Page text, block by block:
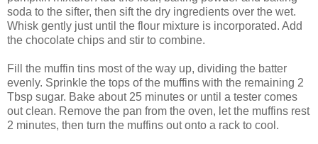
soda to the sifter, then sift the dry ingredients over the wet.
Whisk gently just until the flour mixture is incorporated. Add
the chocolate chips and stir to combine.
Fill the muffin tins most of the way up, dividing the batter
evenly. Sprinkle the tops of the muffins with the remaining 2
Tbsp sugar. Bake about 25 minutes or until a tester comes
out clean. Remove the pan from the oven, let the muffins rest
2 minutes, then turn the muffins out onto a rack to cool.